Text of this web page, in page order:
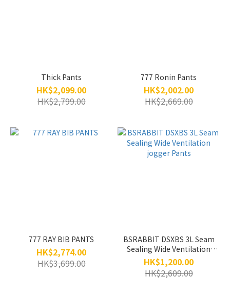
Thick Pants
HK$2,099.00
HK$2,799.00
777 Ronin Pants
HK$2,002.00
HK$2,669.00
777 RAY BIB PANTS
HK$2,774.00
HK$3,699.00
BSRABBIT DSXBS 3L Seam
Sealing Wide Ventilation
jogger Pants
HK$1,200.00
HK$2,609.00